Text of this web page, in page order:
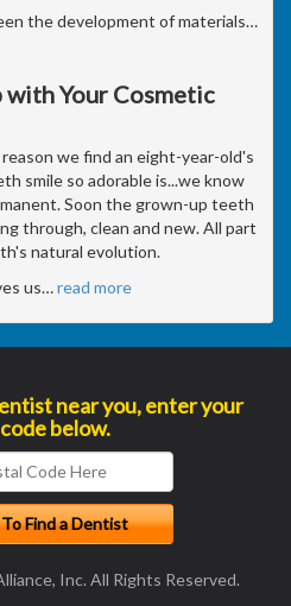
the development of materials…
with Your Cosmetic
we find an eight-year-old's
smile so adorable is...we know
Soon the grown-up teeth
through, clean and new. All part
natural evolution.
us…read more
near you, enter your
below.
Inc. All Rights Reserved.